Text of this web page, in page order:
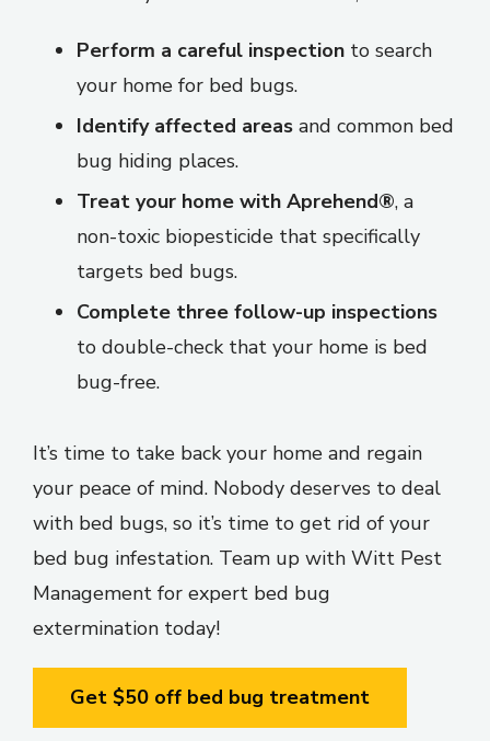
Perform a careful inspection to search
your home for bed bugs.
Identify affected areas and common bed
bug hiding places.
Treat your home with Aprehend®, a
non-toxic biopesticide that specifically
targets bed bugs.
Complete three follow-up inspections
to double-check that your home is bed
bug-free.
It’s time to take back your home and regain
your peace of mind. Nobody deserves to deal
with bed bugs, so it’s time to get rid of your
bed bug infestation. Team up with Witt Pest
Management for expert bed bug
extermination today!
Get $50 off bed bug treatment